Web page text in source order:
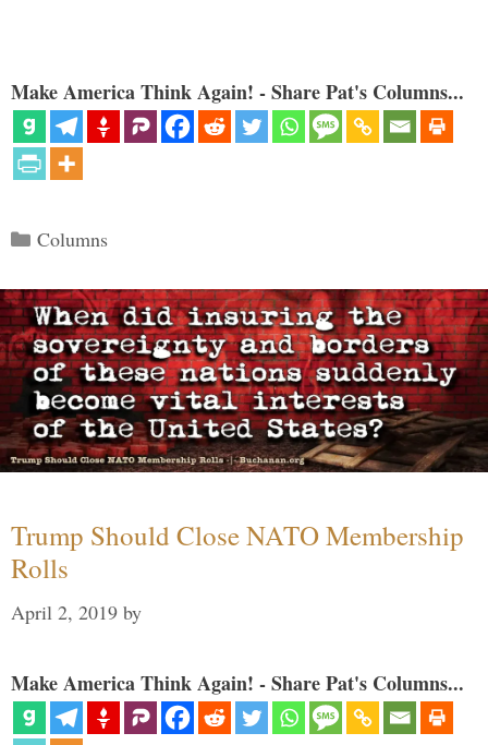
Make America Think Again! - Share Pat's Columns...
Categories
Columns
Trump Should Close NATO Membership
Rolls
April 2, 2019 by
Make America Think Again! - Share Pat's Columns...